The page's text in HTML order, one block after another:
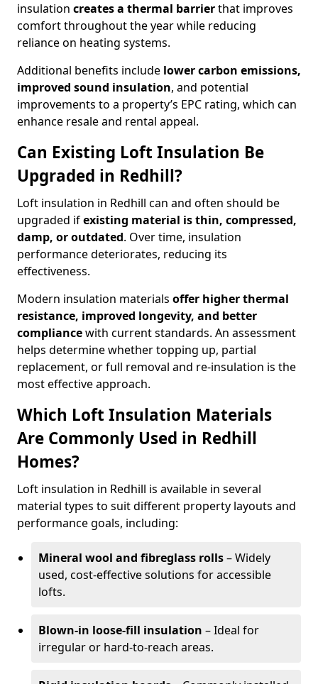
insulation creates a thermal barrierthat improves
comfort throughout the year while reducing
reliance on heating systems.
Additional benefits include lower carbon emissions,
improved sound insulation, and potential
improvements to a property’s EPC rating, which can
enhance resale and rental appeal.
Can Existing Loft Insulation Be
Upgraded in Redhill?
Loft insulation in Redhill can and often should be
upgraded ifexisting material is thin, compressed,
damp, or outdated. Over time, insulation
performance deteriorates, reducing its
effectiveness.
Modern insulation materials offer higher thermal
resistance, improved longevity, and better
compliancewith current standards. An assessment
helps determine whether topping up, partial
replacement, or full removal and re-insulation is the
most effective approach.
Which Loft Insulation Materials
Are Commonly Used in Redhill
Homes?
Loft insulation in Redhill is available in several
material types to suit different property layouts and
performance goals, including:
Mineral wool and fibreglass rolls– Widely
used, cost-effective solutions for accessible
lofts.
Blown-in loose-fill insulation – Ideal for
irregular or hard-to-reach areas.